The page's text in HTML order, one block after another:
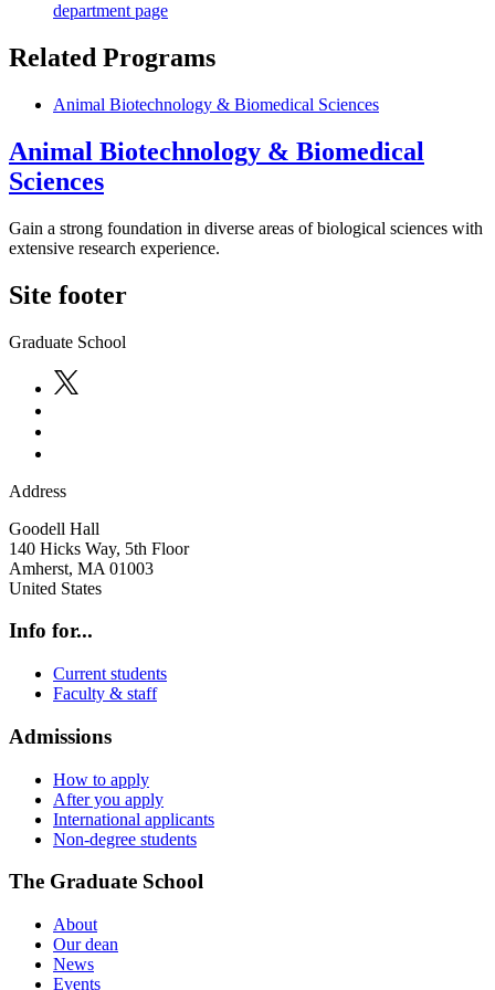
department page
Related Programs
Animal Biotechnology & Biomedical Sciences
Animal Biotechnology & Biomedical
Sciences
Gain a strong foundation in diverse areas of biological sciences with
extensive research experience.
Site footer
Graduate School
Address
Goodell Hall
140 Hicks Way, 5th Floor
Amherst, MA 01003
United States
Info for...
Current students
Faculty & staff
Admissions
How to apply
After you apply
International applicants
Non-degree students
The Graduate School
About
Our dean
News
Events